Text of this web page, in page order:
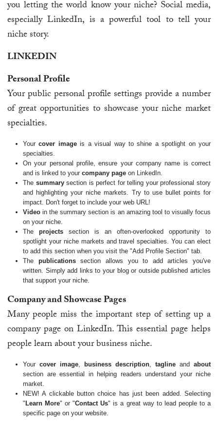
you letting the world know your niche? Social media,
especially LinkedIn, is a powerful tool to tell your
niche story.
LINKEDIN
Personal Profile
Your public personal profile settings provide a number
of great opportunities to showcase your niche market
specialties.
Yourcover imageis a visual way to shine a spotlight on your
specialties.
On your personal profile, ensure your company name is correct
and is linked to your company page on LinkedIn.
The summarysection is perfect for telling your professional story
and highlighting your niche markets. Try to use bullet points for
impact. Don't forget to include your web URL!
Video in the summary section is an amazing tool to visually focus
on your niche.
The projects section is an often-overlooked opportunity to
spotlight your niche markets and travel specialties. You can elect
to add this section when you visit the "Add Profile Section" tab.
The publicationssection allows you to add articles you've
written. Simply add links to your blog or outside published articles
that support your niche.
Company and Showcase Pages
Many people miss the important step of setting up a
company page on LinkedIn. This essential page helps
people learn about your business niche.
Your cover image, business description, tagline and about
section are essential in helping readers understand your niche
market.
NEW! A clickable button choice has just been added. Selecting
" Learn More" or "Contact Us" is a great way to lead people to a
specific page on your website.